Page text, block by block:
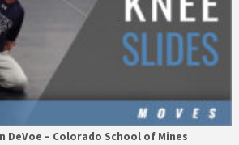
DeVoe – Colorado School of Mines